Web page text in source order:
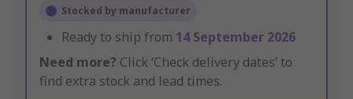
Stocked by manufacturer
Ready to ship from 14 September 2026
Need more? Click ‘Check delivery dates’ to
find extra stock and lead times.